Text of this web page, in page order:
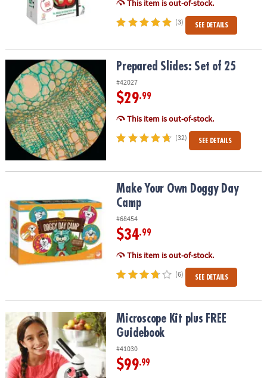
This item is out-of-stock.
(3) SEE DETAILS
Prepared Slides: Set of 25 Prepared Slides: Set of 25
#42027
$29.99
This item is out-of-stock.
(32) SEE DETAILS
Make Your Own Doggy Day CampMake Your Own Doggy Day
Camp
#68454
$34.99
This item is out-of-stock.
(6) SEE DETAILS
Microscope Kit plus FREE GuidebookMicroscope Kit plus FREE
Guidebook
#41030
$99.99